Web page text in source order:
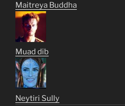
Maitreya Buddha
Muad dib
Neytiri Sully